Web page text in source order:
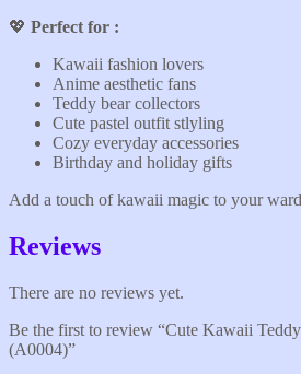
💖 Perfect for :
Kawaii fashion lovers
Anime aesthetic fans
Teddy bear collectors
Cute pastel outfit stlyling
Cozy everyday accessories
Birthday and holiday gifts
Add a touch of kawaii magic to your
Reviews
There are no reviews yet.
Be the first to review “Cute Kawaii
(A0004)”